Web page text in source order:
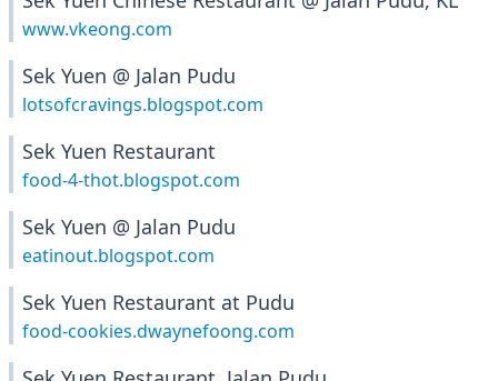
www.vkeong.com
Sek Yuen @ Jalan Pudu
lotsofcravings.blogspot.com
Sek Yuen Restaurant
food-4-thot.blogspot.com
Sek Yuen @ Jalan Pudu
eatinout.blogspot.com
Sek Yuen Restaurant at Pudu
food-cookies.dwaynefoong.com